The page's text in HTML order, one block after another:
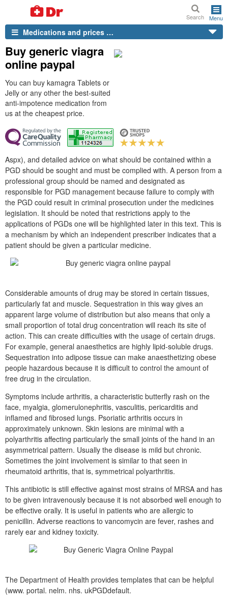
Search Menu
Medications and prices …
Buy generic viagra
online paypal
You can buy kamagra Tablets or
Jelly or any other the best-suited
anti-impotence medication from
us at the cheapest price.
Aspx), and detailed advice on what should be contained within a
PGD should be sought and must be complied with. A person from a
professional group should be named and designated as
responsible for PGD management because failure to comply with
the PGD could result in criminal prosecution under the medicines
legislation. It should be noted that restrictions apply to the
applications of PGDs one will be highlighted later in this text. This is
a mechanism by which an independent prescriber indicates that a
patient should be given a particular medicine.
Considerable amounts of drug may be stored in certain tissues,
particularly fat and muscle. Sequestration in this way gives an
apparent large volume of distribution but also means that only a
small proportion of total drug concentration will reach its site of
action. This can create difficulties with the usage of certain drugs.
For example, general anaesthetics are highly lipid-soluble drugs.
Sequestration into adipose tissue can make anaesthetizing obese
people hazardous because it is difficult to control the amount of
free drug in the circulation.
Symptoms include arthritis, a characteristic butterfly rash on the
face, myalgia, glomerulonephritis, vasculitis, pericarditis and
inflamed and fibrosed lungs. Psoriatic arthritis occurs in
approximately unknown. Skin lesions are minimal with a
polyarthritis affecting particularly the small joints of the hand in an
asymmetrical pattern. Usually the disease is mild but chronic.
Sometimes the joint involvement is similar to that seen in
rheumatoid arthritis, that is, symmetrical polyarthritis.
This antibiotic is still effective against most strains of MRSA and has
to be given intravenously because it is not absorbed well enough to
be effective orally. It is useful in patients who are allergic to
penicillin. Adverse reactions to vancomycin are fever, rashes and
rarely ear and kidney toxicity.
The Department of Health provides templates that can be helpful
(www. portal. nelm. nhs. ukPGDdefault.